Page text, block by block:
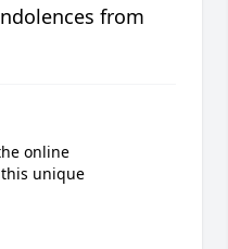
from
online
unique